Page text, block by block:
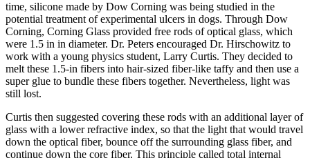
time, silicone made by Dow Corning was being studied in the
potential treatment of experimental ulcers in dogs. Through Dow
Corning, Corning Glass provided free rods of optical glass, which
were 1.5 in in diameter. Dr. Peters encouraged Dr. Hirschowitz to
work with a young physics student, Larry Curtis. They decided to
melt these 1.5-in fibers into hair-sized fiber-like taffy and then use a
super glue to bundle these fibers together. Nevertheless, light was
still lost.
Curtis then suggested covering these rods with an additional layer of
glass with a lower refractive index, so that the light that would travel
down the optical fiber, bounce off the surrounding glass fiber, and
continue down the core fiber. This principle called total internal